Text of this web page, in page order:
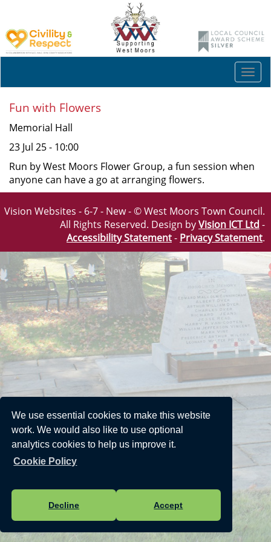
We use essential cookies to make this website
work. We would also like to use optional
analytics cookies to help us improve it.
Cookie Policy
Decline Accept
Fun with Flowers
Memorial Hall
23 Jul 25 - 10:00
Run by West Moors Flower Group, a fun session when
anyone can have a go at arranging flowers.
Vision Websites - 6-7 - New - © West Moors Town Council.
All Rights Reserved. Design byVision ICT Ltd -
Accessibility Statement- Privacy Statement.